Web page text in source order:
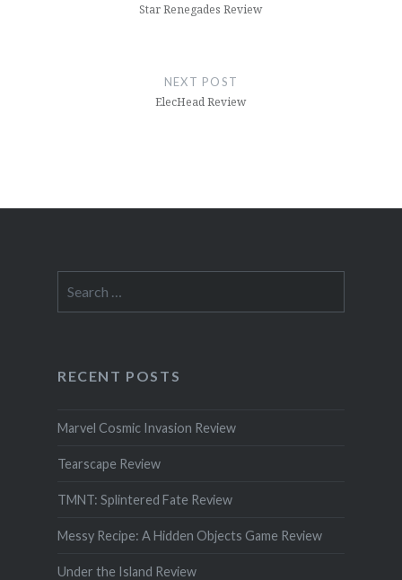
Star Renegades Review
NEXT POST
ElecHead Review
for:
RECENT POSTS
Marvel Cosmic Invasion Review
Tearscape Review
TMNT: Splintered Fate Review
Messy Recipe: A Hidden Objects Game Review
Under the Island Review